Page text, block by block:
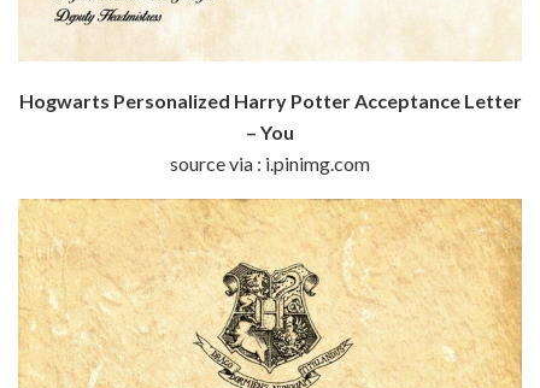
Hogwarts Personalized Harry Potter Acceptance Letter
– You
source via : i.pinimg.com